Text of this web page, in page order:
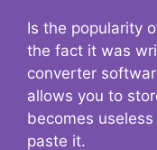
Is the popularity
the fact it was
converter
allows you to
becomes
paste it.